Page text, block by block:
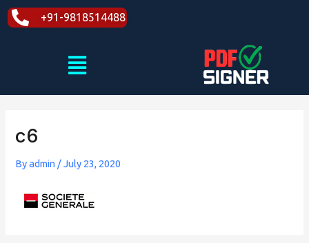
Skip
to
Menu
+91-9818514488
c6
Byadmin/July 23, 2020